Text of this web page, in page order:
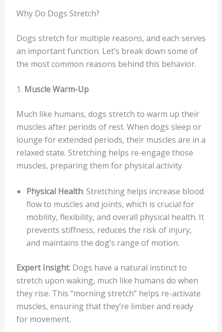
Why Do Dogs Stretch?
Dogs stretch for multiple reasons, and each serves
an important function. Let’s break down some of
the most common reasons behind this behavior.
1. Muscle Warm-Up
Much like humans, dogs stretch to warm up their
muscles after periods of rest. When dogs sleep or
lounge for extended periods, their muscles are in a
relaxed state. Stretching helps re-engage those
muscles, preparing them for physical activity.
Physical Health: Stretching helps increase blood
flow to muscles and joints, which is crucial for
mobility, flexibility, and overall physical health. It
prevents stiffness, reduces the risk of injury,
and maintains the dog’s range of motion.
Expert Insight: Dogs have a natural instinct to
stretch upon waking, much like humans do when
they rise. This “morning stretch” helps re-activate
muscles, ensuring that they’re limber and ready
for movement.